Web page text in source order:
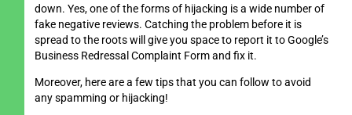
down. Yes, one of the forms of hijacking is a wide number of
fake negative reviews. Catching the problem before it is
spread to the roots will give you space to report it to Google’s
Business Redressal Complaint Form and fix it.
Moreover, here are a few tips that you can follow to avoid
any spamming or hijacking!